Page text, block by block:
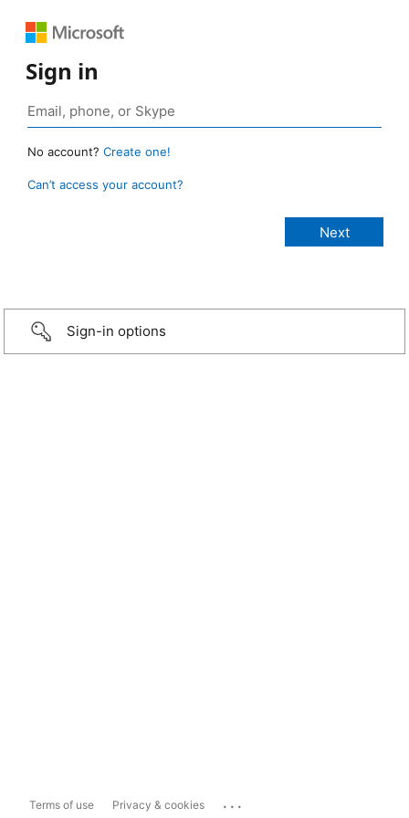
Sign in
No account? Create one!
Can’t access your account?
Sign-in options
Terms of use Privacy & cookies ...